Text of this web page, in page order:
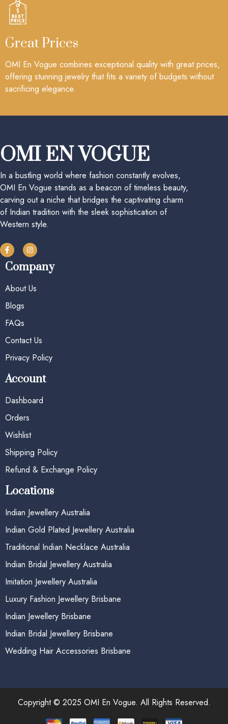
Great Prices
OMI En Vogue combines exceptional quality with great prices,
offering stunning jewelry that fits a variety of budgets without
sacrificing elegance.
OMI EN VOGUE
In a bustling world where fashion constantly evolves,
OMI En Vogue stands as a beacon of timeless beauty,
carving out a niche that bridges the captivating charm
of Indian tradition with the sleek sophistication of
Western style.
Company
About Us
Blogs
FAQs
Contact Us
Privacy Policy
Account
Dashboard
Orders
Wishlist
Shipping Policy
Refund & Exchange Policy
Locations
Indian Jewellery Australia
Indian Gold Plated Jewellery Australia
Traditional Indian Necklace Australia
Indian Bridal Jewellery Australia
Imitation Jewellery Australia
Luxury Fashion Jewellery Brisbane
Indian Jewellery Brisbane
Indian Bridal Jewellery Brisbane
Wedding Hair Accessories Brisbane
Copyright © 2025 OMI En Vogue. All Rights Reserved.